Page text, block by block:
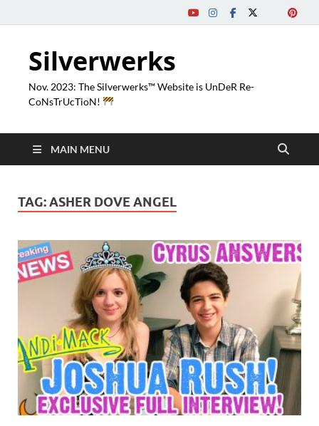
Silverwerks
Nov. 2023: The Silverwerks™ Website is UnDeR Re-
CoNsTrUcTioN!
MAIN MENU
TAG:ASHER DOVE ANGEL